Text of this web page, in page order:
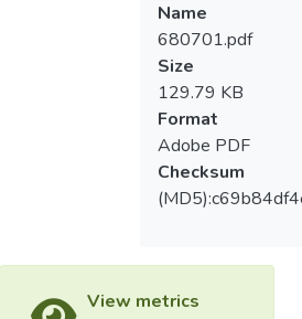
Name
680701.pdf
Size
129.79 KB
Format
Adobe PDF
Checksum
View metrics